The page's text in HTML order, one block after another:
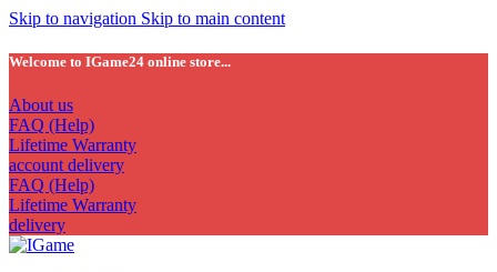
Skip to navigation Skip to main content
Welcome to IGame24 online store...
About us
FAQ (Help)
Lifetime Warranty
account delivery
FAQ (Help)
Lifetime Warranty
delivery